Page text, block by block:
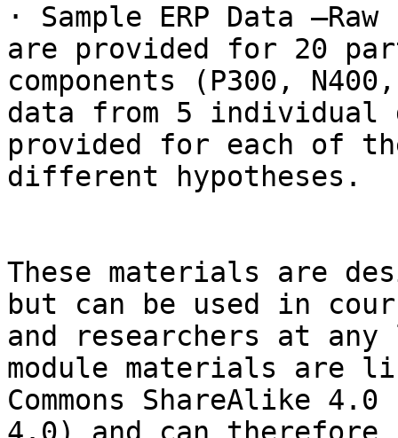
· Sample ERP Data
are provided for 20
components (P300,
data from 5 individual
provided for each of
different hypotheses.
These materials are
but can be used in
and researchers at any
module materials are
Commons ShareAlike